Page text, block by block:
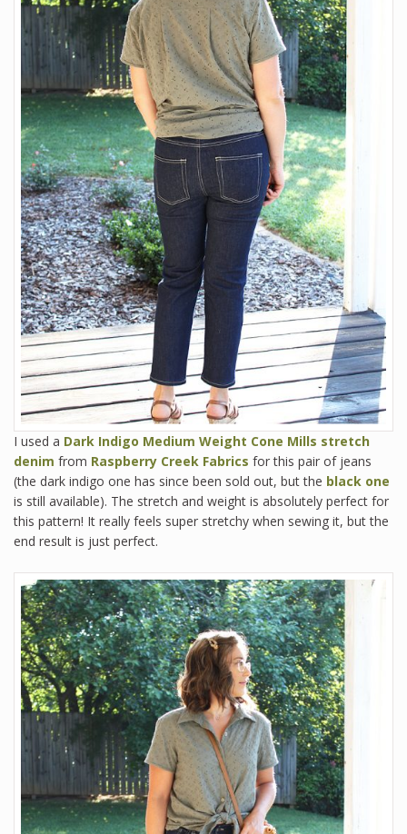
I used a Dark Indigo Medium Weight Cone Mills stretch
denim from Raspberry Creek Fabrics for this pair of jeans
(the dark indigo one has since been sold out, but the black one
is still available). The stretch and weight is absolutely perfect for
this pattern! It really feels super stretchy when sewing it, but the
end result is just perfect.